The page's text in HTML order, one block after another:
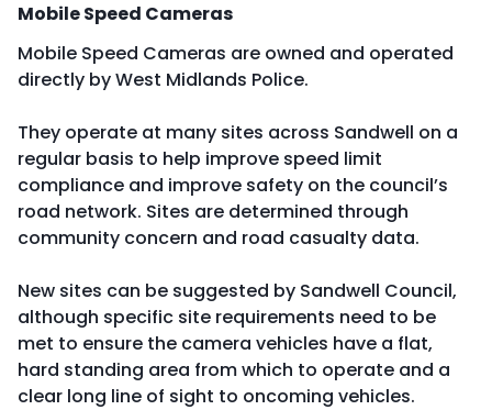
Mobile Speed Cameras
Mobile Speed Cameras are owned and operated
directly by West Midlands Police.
They operate at many sites across Sandwell on a
regular basis to help improve speed limit
compliance and improve safety on the council’s
road network. Sites are determined through
community concern and road casualty data.
New sites can be suggested by Sandwell Council,
although specific site requirements need to be
met to ensure the camera vehicles have a flat,
hard standing area from which to operate and a
clear long line of sight to oncoming vehicles.